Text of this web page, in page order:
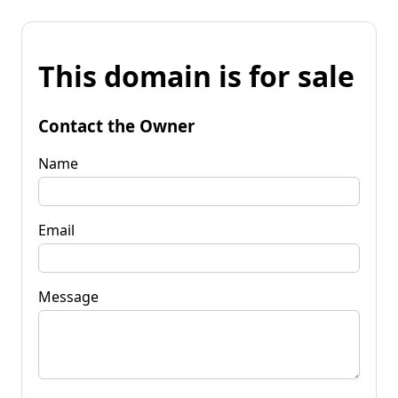
This domain is for sale
Contact the Owner
Name
Email
Message